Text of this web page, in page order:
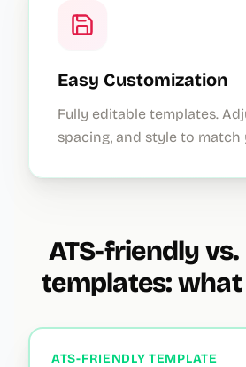
Easy Customization
Fully editable templates.
spacing, and style to match
ATS-friendly vs.
templates:
ATS-FRIENDLY TEMPLATE